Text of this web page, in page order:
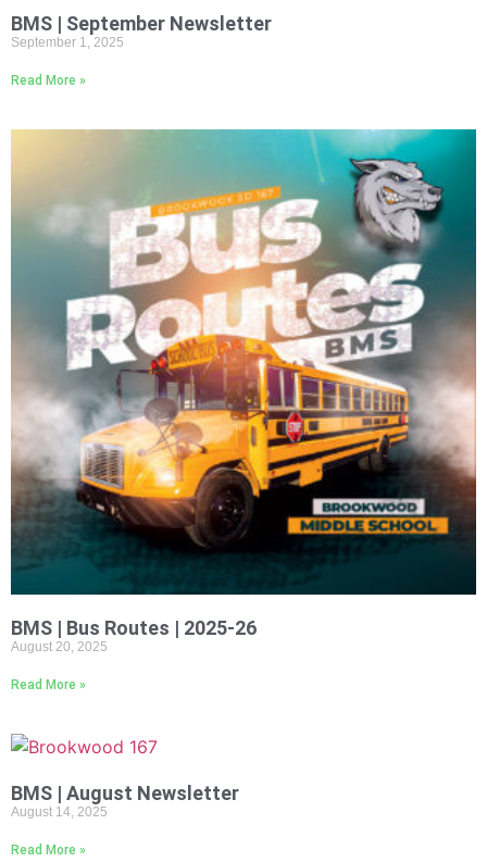
BMS | September Newsletter
September 1, 2025
Read More »
BMS | Bus Routes | 2025-26
August 20, 2025
Read More »
BMS | August Newsletter
August 14, 2025
Read More »